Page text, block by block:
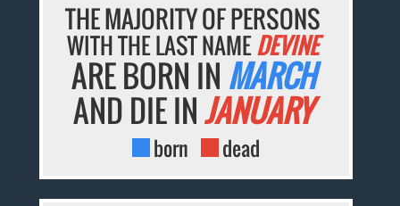
THE MAJORITY OF PERSONS
WITH THE LAST NAMEDEVINE
ARE BORN IN MARCH
AND DIE INJANUARY
born dead